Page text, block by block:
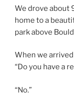
We drove about
home to a
park above
When we
“Do you have a
“No.”